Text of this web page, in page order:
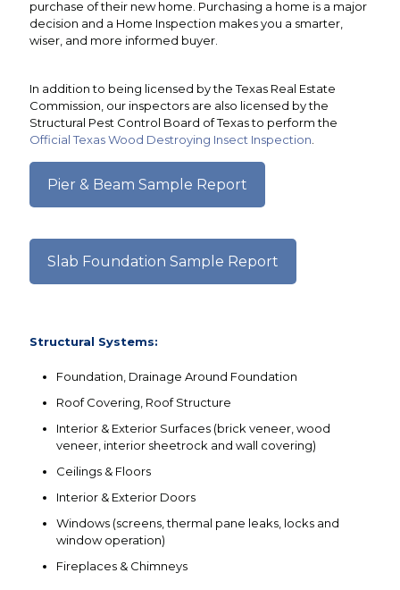
purchase of their new home. Purchasing a home is a major
decision and a Home Inspection makes you a smarter,
wiser, and more informed buyer.
In addition to being licensed by the Texas Real Estate
Commission, our inspectors are also licensed by the
Structural Pest Control Board of Texas to perform the
Official Texas Wood Destroying Insect Inspection
Pier & Beam Sample Report
Slab Foundation Sample Report
Structural Systems:
Foundation, Drainage Around Foundation
Roof Covering, Roof Structure
Interior & Exterior Surfaces (brick veneer, wood
veneer, interior sheetrock and wall covering)
Ceilings & Floors
Interior & Exterior Doors
Windows (screens, thermal pane leaks, locks and
window operation)
Fireplaces & Chimneys